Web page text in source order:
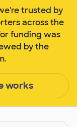
trusted by
across the
funding was
by the
works